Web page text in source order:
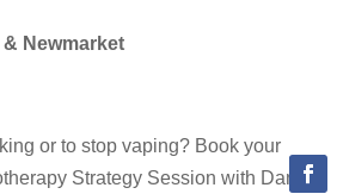
Newmarket
or to stop vaping? Book your
Strategy Session with Dan